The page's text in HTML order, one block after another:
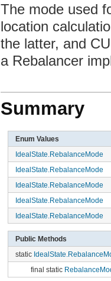
The mode used
location
the latter, and
a Rebalancer
Summary
Enum Values
IdealState.RebalanceMode
IdealState.RebalanceMode
IdealState.RebalanceMode
IdealState.RebalanceMode
IdealState.RebalanceMode
Public Methods
static
final static